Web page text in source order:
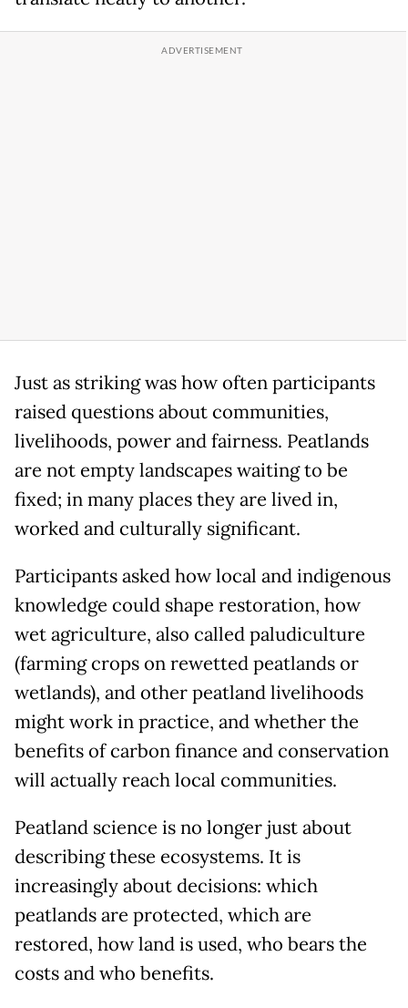
Just as striking was how often participants
raised questions about communities,
livelihoods, power and fairness. Peatlands
are not empty landscapes waiting to be
fixed; in many places they are lived in,
worked and culturally significant.
Participants asked how local and indigenous
knowledge could shape restoration, how
wet agriculture, also called paludiculture
(farming crops on rewetted peatlands or
wetlands), and other peatland livelihoods
might work in practice, and whether the
benefits of carbon finance and conservation
will actually reach local communities.
Peatland science is no longer just about
describing these ecosystems. It is
increasingly about decisions: which
peatlands are protected, which are
restored, how land is used, who bears the
costs and who benefits.